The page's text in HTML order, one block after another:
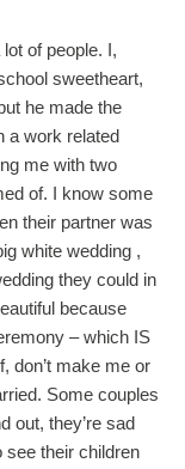
of people. I,
sweetheart,
he made the
a work related
me with two
of. I know some
their partner was
white wedding ,
they could in
because
– which IS
don’t make me or
Some couples
out, they’re sad
see their children